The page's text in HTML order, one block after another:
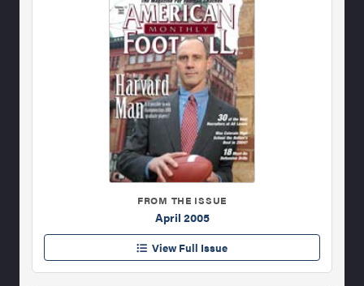
FROM THE ISSUE
April 2005
View Full Issue